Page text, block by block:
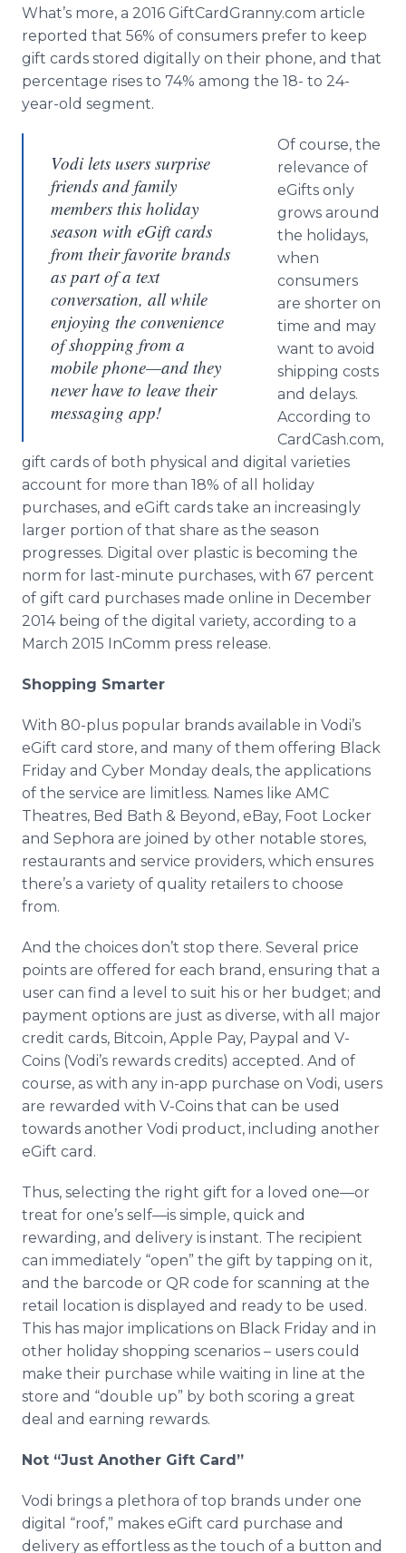
What’s more, a 2016 GiftCardGranny.com article
reported that 56% of consumers prefer to keep
gift cards stored digitally on their phone, and that
percentage rises to 74% among the 18- to 24-
year-old segment.
Vodi lets users surprise
friends and family
members this holiday
season with eGift cards
from their favorite brands
as part of a text
conversation, all while
enjoying the convenience
of shopping from a
mobile phone—and they
never have to leave their
messaging app!
Of course, the
relevance of
eGifts only
grows around
the holidays,
when
consumers
are shorter on
time and may
want to avoid
shipping costs
and delays.
According to
CardCash.com,
gift cards of both physical and digital varieties
account for more than 18% of all holiday
purchases, and eGift cards take an increasingly
larger portion of that share as the season
progresses. Digital over plastic is becoming the
norm for last-minute purchases, with 67 percent
of gift card purchases made online in December
2014 being of the digital variety, according to a
March 2015 InComm press release.
Shopping Smarter
With 80-plus popular brands available in Vodi’s
eGift card store, and many of them offering Black
Friday and Cyber Monday deals, the applications
of the service are limitless. Names like AMC
Theatres, Bed Bath & Beyond, eBay, Foot Locker
and Sephora are joined by other notable stores,
restaurants and service providers, which ensures
there’s a variety of quality retailers to choose
from.
And the choices don’t stop there. Several price
points are offered for each brand, ensuring that a
user can find a level to suit his or her budget; and
payment options are just as diverse, with all major
credit cards, Bitcoin, Apple Pay, Paypal and V-
Coins (Vodi’s rewards credits) accepted. And of
course, as with any in-app purchase on Vodi, users
are rewarded with V-Coins that can be used
towards another Vodi product, including another
eGift card.
Thus, selecting the right gift for a loved one—or
treat for one’s self—is simple, quick and
rewarding, and delivery is instant. The recipient
can immediately “open” the gift by tapping on it,
and the barcode or QR code for scanning at the
retail location is displayed and ready to be used.
This has major implications on Black Friday and in
other holiday shopping scenarios – users could
make their purchase while waiting in line at the
store and “double up” by both scoring a great
deal and earning rewards.
Not “Just Another Gift Card”
Vodi brings a plethora of top brands under one
digital “roof,” makes eGift card purchase and
delivery as effortless as the touch of a button and